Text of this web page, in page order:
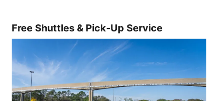
Free Shuttles & Pick-Up Service